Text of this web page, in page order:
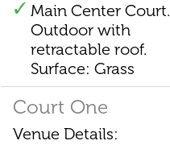
Main Center Court.
Outdoor with
retractable roof.
Surface: Grass
Court One
Venue Details: